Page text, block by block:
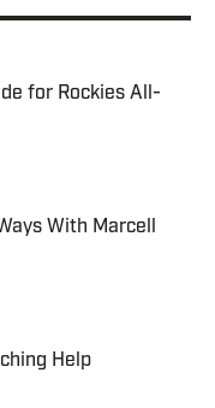
for Rockies All-
With Marcell
Help